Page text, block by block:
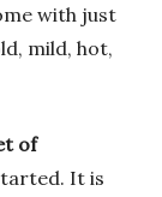
with just
mild, hot,
of
It is